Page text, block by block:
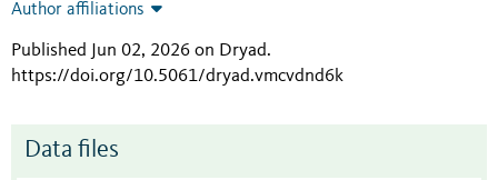
Author affiliations
Published Jun 02, 2026 on Dryad.
https://doi.org/10.5061/dryad.vmcvdnd6k
Data files